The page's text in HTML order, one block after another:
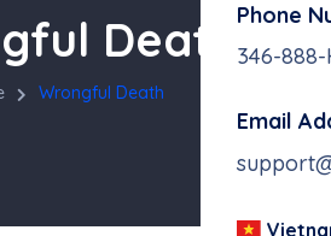
Phone
346-888-
Email
Death
Wrongful Death